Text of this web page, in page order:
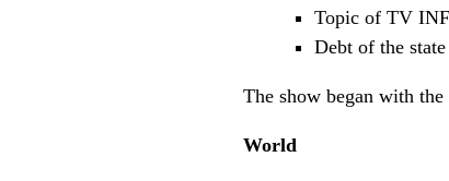
Topic of TV
Debt of the
The show began with
World